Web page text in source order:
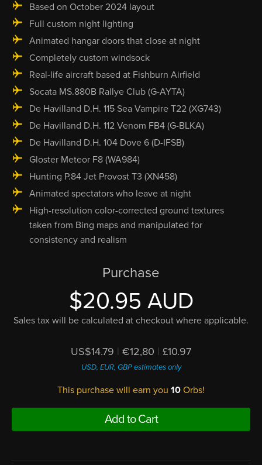
Based on October 2024 layout
Full custom night lighting
Animated hangar doors that close at night
Completely custom windsock
Real-life aircraft based at Fishburn Airfield
Socata MS.880B Rallye Club (G-AYTA)
De Havilland D.H. 115 Sea Vampire T22 (XG743)
De Havilland D.H. 112 Venom FB4 (G-BLKA)
De Havilland D.H. 104 Dove 6 (D-IFSB)
Gloster Meteor F8 (WA984)
Hunting P.84 Jet Provost T3 (XN458)
Animated spectators who leave at night
High-resolution color-corrected ground textures
taken from Bing maps and manipulated for
consistency and realism
Purchase
$20.95 AUD
Sales tax will be calculated at checkout where applicable.
US$14.79 | €12,80 | £10.97
USD, EUR, GBP estimates only
This purchase will earn you 10 Orbs!
Add to Cart